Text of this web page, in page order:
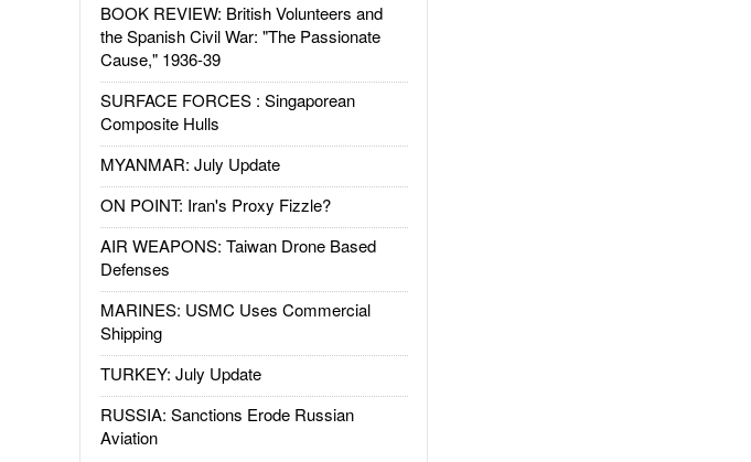
BOOK REVIEW: British Volunteers and
the Spanish Civil War: "The Passionate
Cause," 1936-39
SURFACE FORCES : Singaporean
Composite Hulls
MYANMAR: July Update
ON POINT: Iran's Proxy Fizzle?
AIR WEAPONS: Taiwan Drone Based
Defenses
MARINES: USMC Uses Commercial
Shipping
TURKEY: July Update
RUSSIA: Sanctions Erode Russian
Aviation